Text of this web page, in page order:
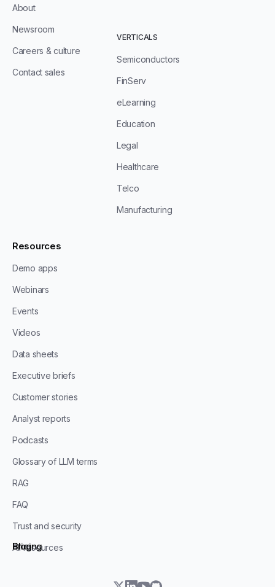
About
Newsroom
Careers & culture
Contact sales
VERTICALS
Semiconductors
FinServ
eLearning
Education
Legal
Healthcare
Telco
Manufacturing
Resources
Demo apps
Webinars
Events
Videos
Data sheets
Executive briefs
Customer stories
Analyst reports
Podcasts
Glossary of LLM terms
RAG
FAQ
Trust and security
All resources
Blog
Pricing